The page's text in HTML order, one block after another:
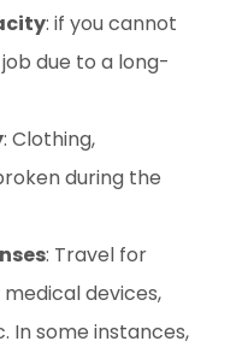
: if you cannot
due to a long-
: Clothing,
during the
: Travel for
devices,
In some instances,